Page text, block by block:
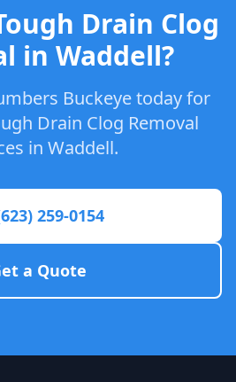
Drain Clog
in Waddell?
Buckeye today for
Drain Clog Removal
in Waddell.
259-0154
a Quote